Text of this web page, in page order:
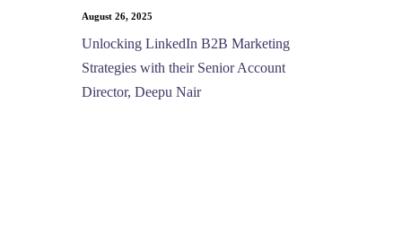
August 26, 2025
Unlocking LinkedIn B2B Marketing
Strategies with their Senior Account
Director, Deepu Nair